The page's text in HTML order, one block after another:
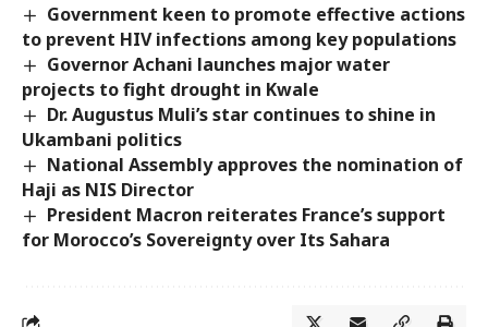
Government keen to promote effective actions
to prevent HIV infections among key populations
Governor Achani launches major water
projects to fight drought in Kwale
Dr. Augustus Muli’s star continues to shine in
Ukambani politics
National Assembly approves the nomination of
Haji as NIS Director
President Macron reiterates France’s support
for Morocco’s Sovereignty over Its Sahara